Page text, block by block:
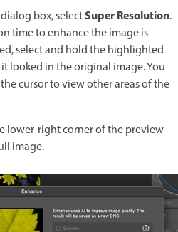
dialog box, selectSuper Resolution.
time to enhance the image is
select and hold the highlighted
looked in the original image. You
cursor to view other areas of the
lower-right corner of the preview
image.